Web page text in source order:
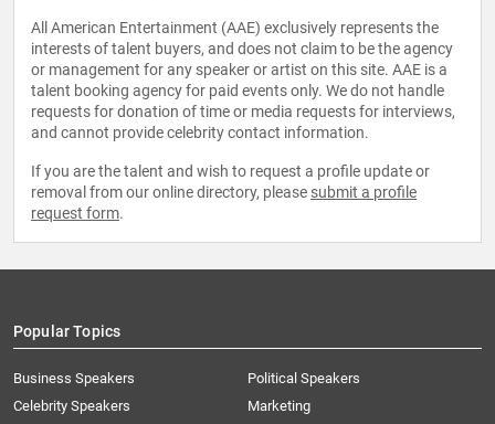
All American Entertainment (AAE) exclusively represents the
interests of talent buyers, and does not claim to be the agency
or management for any speaker or artist on this site. AAE is a
talent booking agency for paid events only. We do not handle
requests for donation of time or media requests for interviews,
and cannot provide celebrity contact information.
If you are the talent and wish to request a profile update or
removal from our online directory, please submit a profile
request form.
Popular Topics
Business Speakers
Celebrity Speakers
Political Speakers
Marketing